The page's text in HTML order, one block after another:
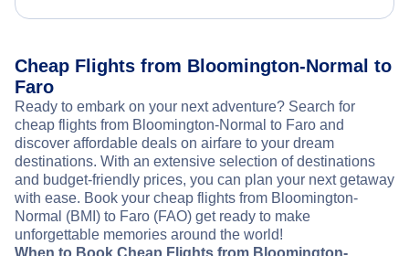
Cheap Flights from Bloomington-Normal to
Faro
Ready to embark on your next adventure? Search for
cheap flights from Bloomington-Normal to Faro and
discover affordable deals on airfare to your dream
destinations. With an extensive selection of destinations
and budget-friendly prices, you can plan your next getaway
with ease. Book your cheap flights from Bloomington-
Normal (BMI) to Faro (FAO) get ready to make
unforgettable memories around the world!
When to Book Cheap Flights from Bloomington-